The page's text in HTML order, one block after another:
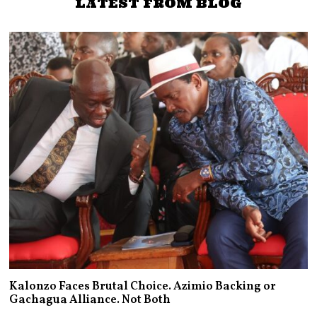
Kalonzo Faces Brutal Choice. Azimio Backing or
Gachagua Alliance. Not Both